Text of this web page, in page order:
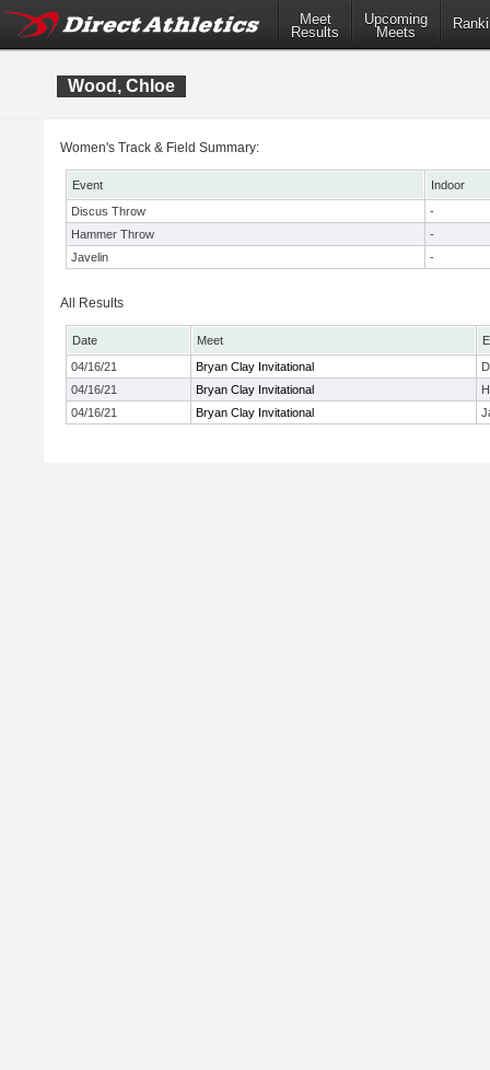
Meet
Results
Upcoming
Meets
Wood, Chloe
Women's Track & Field Summary:
Event
Indoor
Discus Throw
-
Hammer Throw
-
Javelin
-
All Results
Date Meet
04/16/21
Bryan Clay Invitational
04/16/21
Bryan Clay Invitational
04/16/21
Bryan Clay Invitational